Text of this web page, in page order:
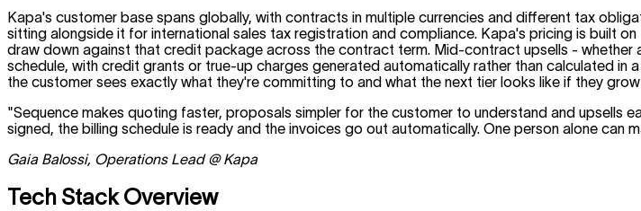
Kapa's customer base spans globally, with contracts in multiple currencies and different tax
sitting alongside it for international sales tax registration and compliance. Kapa's pricing is built
draw down against that credit package across the contract term. Mid-contract upsells -
schedule, with credit grants or true-up charges generated automatically rather than calculated
the customer sees exactly what they're committing to and what the next tier looks like if they
"Sequence makes quoting faster, proposals simpler for the customer to understand and upsells
signed, the billing schedule is ready and the invoices go out automatically. One person alone can
Gaia Balossi, Operations Lead @ Kapa
Tech Stack Overview